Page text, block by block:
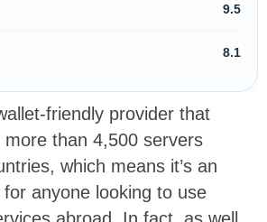
9.5
8.1
friendly provider that
than 4,500 servers
which means it’s an
anyone looking to use